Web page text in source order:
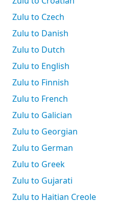
Zulu to Czech
Zulu to Danish
Zulu to Dutch
Zulu to English
Zulu to Finnish
Zulu to French
Zulu to Galician
Zulu to Georgian
Zulu to German
Zulu to Greek
Zulu to Gujarati
Zulu to Haitian Creole